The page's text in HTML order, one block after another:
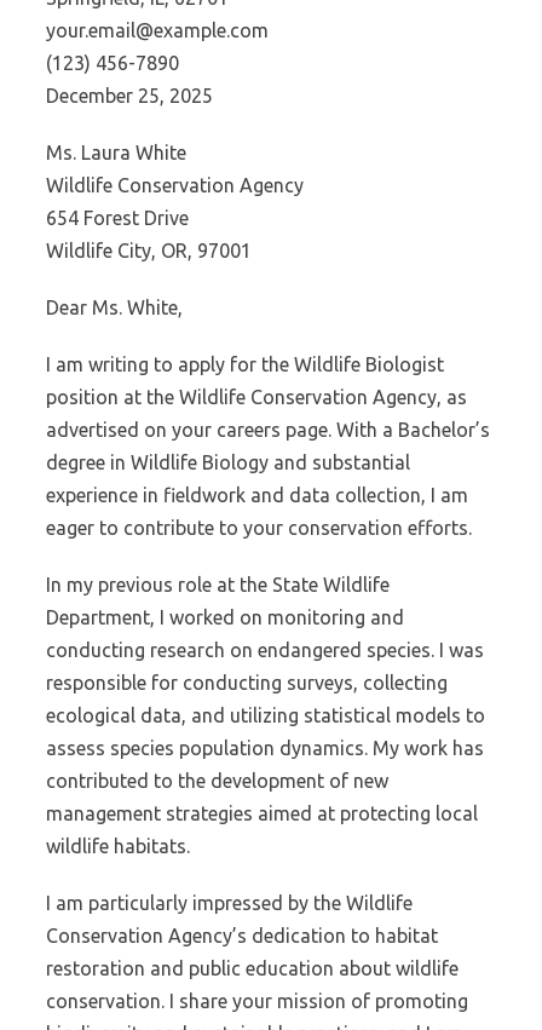
your.email@example.com
(123) 456-7890
December 25, 2025
Ms. Laura White
Wildlife Conservation Agency
654 Forest Drive
Wildlife City, OR, 97001
Dear Ms. White,
I am writing to apply for the Wildlife Biologist
position at the Wildlife Conservation Agency, as
advertised on your careers page. With a Bachelor’s
degree in Wildlife Biology and substantial
experience in fieldwork and data collection, I am
eager to contribute to your conservation efforts.
In my previous role at the State Wildlife
Department, I worked on monitoring and
conducting research on endangered species. I was
responsible for conducting surveys, collecting
ecological data, and utilizing statistical models to
assess species population dynamics. My work has
contributed to the development of new
management strategies aimed at protecting local
wildlife habitats.
I am particularly impressed by the Wildlife
Conservation Agency’s dedication to habitat
restoration and public education about wildlife
conservation. I share your mission of promoting